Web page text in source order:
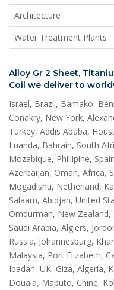
Architecture
Water Treatment Plants
Alloy Gr 2 Sheet,
Coil we deliver to
Israel, Brazil, Bamako,
Conakry, New York,
Turkey, Addis Ababa,
Luanda, Bahrain, South
Mozabique, Phillipine,
Azerbaijan, Oman, Africa,
Mogadishu, Netherland,
Salaam, Abidjan, United
Omdurman, New
Saudi Arabia, Algiers,
Russia, Johannesburg,
Malaysia, Port Elizabeth,
Ibadan, UK, Giza, Algeria,
Douala, Maputo, Chine,